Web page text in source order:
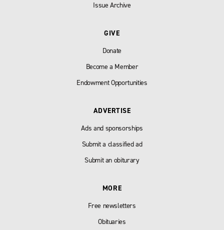
Issue Archive
GIVE
Donate
Become a Member
Endowment Opportunities
ADVERTISE
Ads and sponsorships
Submit a classified ad
Submit an obiturary
MORE
Free newsletters
Obituaries